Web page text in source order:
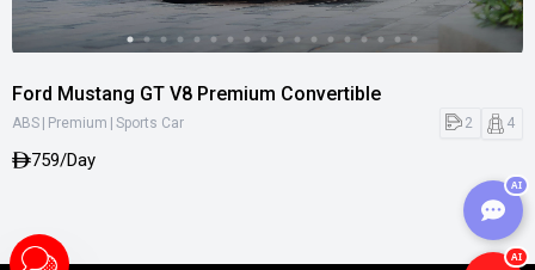
Ford Mustang GT V8 Premium Convertible
ABS | Premium | Sports Car 2 4
759/Day
AI
AI